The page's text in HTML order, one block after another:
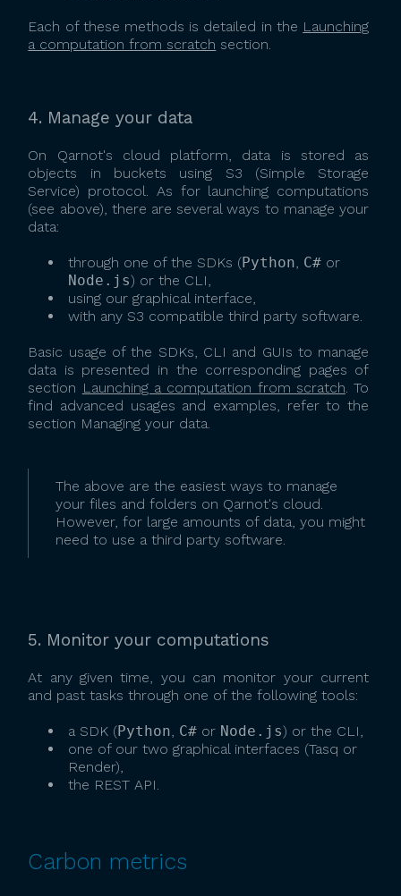
Each of these methods is detailed in the Launching
a computation from scratch section.
4. Manage your data
On Qarnot's cloud platform, data is stored as
objects in buckets using S3 (Simple Storage
Service) protocol. As for launching computations
(see above), there are several ways to manage your
data:
through one of the SDKs (Python, C# or
Node.js) or the CLI,
using our graphical interface,
with any S3 compatible third party software.
Basic usage of the SDKs, CLI and GUIs to manage
data is presented in the corresponding pages of
section Launching a computation from scratch. To
find advanced usages and examples, refer to the
section Managing your data.
The above are the easiest ways to manage
your files and folders on Qarnot's cloud.
However, for large amounts of data, you might
need to use a third party software.
5. Monitor your computations
At any given time, you can monitor your current
and past tasks through one of the following tools:
a SDK (Python, C# or Node.js) or the CLI,
one of our two graphical interfaces (Tasq or
Render),
the REST API.
Carbon metrics